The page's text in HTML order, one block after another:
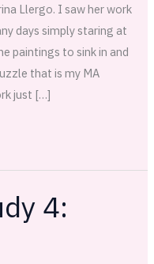
Llergo. I saw her work
days simply staring at
paintings to sink in and
that is my MA
just […]
4: